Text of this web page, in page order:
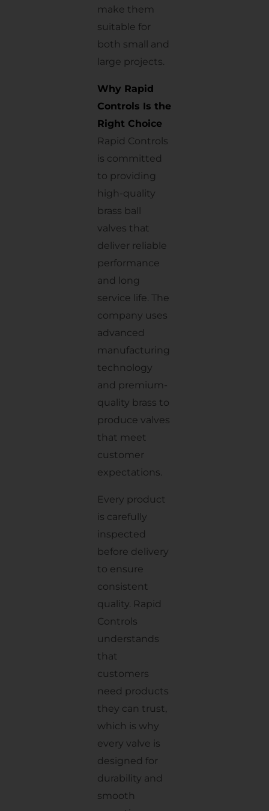
make them
suitable for
both small and
large projects.
Why Rapid
Controls Is the
Right Choice
Rapid Controls
is committed
to providing
high-quality
brass ball
valves that
deliver reliable
performance
and long
service life. The
company uses
advanced
manufacturing
technology
and premium-
quality brass to
produce valves
that meet
customer
expectations.
Every product
is carefully
inspected
before delivery
to ensure
consistent
quality. Rapid
Controls
understands
that
customers
need products
they can trust,
which is why
every valve is
designed for
durability and
smooth